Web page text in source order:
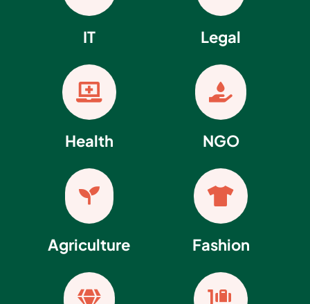
IT

Health

Agriculture
Legal

NGO

Fashion